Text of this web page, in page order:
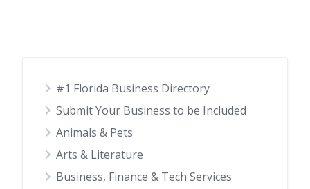
#1 Florida Business Directory
Submit Your Business to be Included
Animals & Pets
Arts & Literature
Business, Finance & Tech Services